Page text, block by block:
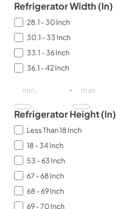
Refrigerator Width (in)
28.1 - 30 Inch
30.1 - 33 Inch
33.1 - 36 Inch
36.1 - 42 Inch
-
Refrigerator Height (in)
Less Than 18 Inch
18 - 34 Inch
53 - 63 Inch
67 - 68 Inch
68 - 69 Inch
69 - 70 Inch